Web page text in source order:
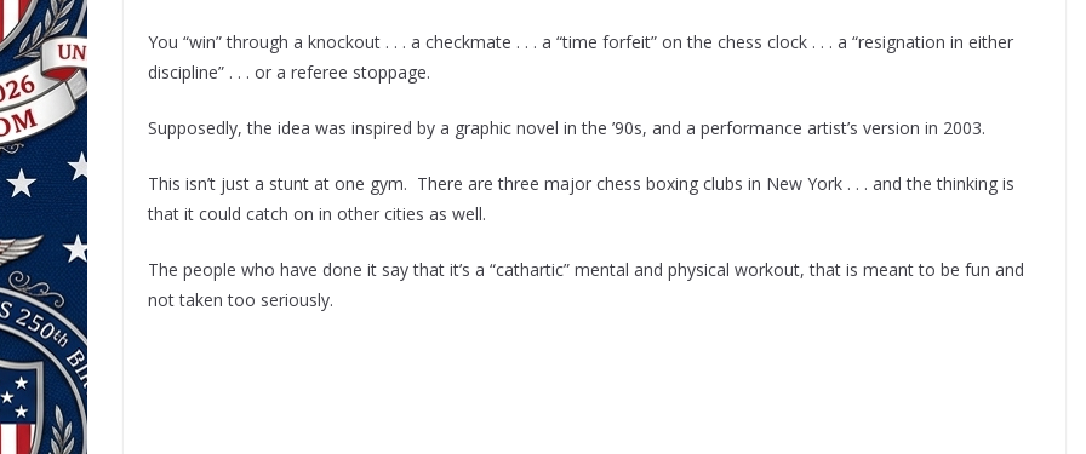
You “win” through a knockout . . . a checkmate . . . a “time forfeit” on the chess clock . . . a “resignation in either
discipline” . . . or a referee stoppage.
Supposedly, the idea was inspired by a graphic novel in the ’90s, and a performance artist’s version in 2003.
This isn’t just a stunt at one gym. There are three major chess boxing clubs in New York . . . and the thinking is
that it could catch on in other cities as well.
The people who have done it say that it’s a “cathartic” mental and physical workout, that is meant to be fun and
not taken too seriously.